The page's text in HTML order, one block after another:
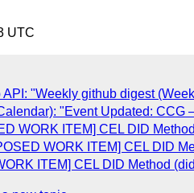
UTC
"Weekly github digest
"Event Updated: CCG
WORK ITEM] CEL DID
WORK ITEM] CEL DID
ITEM] CEL DID Method